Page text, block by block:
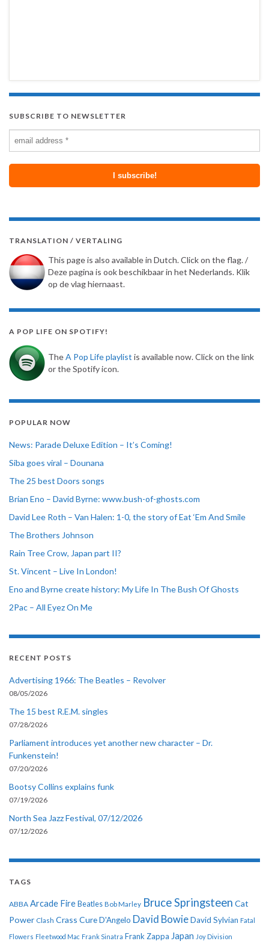
SUBSCRIBE TO NEWSLETTER
TRANSLATION / VERTALING
This page is also available in Dutch. Click on the flag. /
Deze pagina is ook beschikbaar in het Nederlands. Klik
op de vlag hiernaast.
A POP LIFE ON SPOTIFY!
TheA Pop Life playlist is available now. Click on the link
or the Spotify icon.
POPULAR NOW
News: Parade Deluxe Edition – It’s Coming!
Siba goes viral – Dounana
The 25 best Doors songs
Brian Eno – David Byrne: www.bush-of-ghosts.com
David Lee Roth – Van Halen: 1-0, the story of Eat ‘Em And Smile
The Brothers Johnson
Rain Tree Crow, Japan part II?
St. Vincent – Live In London!
Eno and Byrne create history: My Life In The Bush Of Ghosts
2Pac – All Eyez On Me
RECENT POSTS
Advertising 1966: The Beatles – Revolver
08/05/2026
The 15 best R.E.M. singles
07/28/2026
Parliament introduces yet another new character – Dr.
Funkenstein!
07/20/2026
Bootsy Collins explains funk
07/19/2026
North Sea Jazz Festival, 07/12/2026
07/12/2026
TAGS
ABBA Arcade Fire Beatles Bob Marley Bruce Springsteen Cat
Power Clash Crass CureD'Angelo David BowieDavid Sylvian Fatal
Flowers Fleetwood Mac Frank Sinatra Frank Zappa Japan Joy Division